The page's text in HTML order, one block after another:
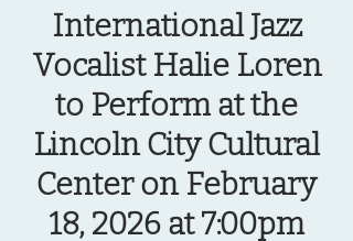
International Jazz
Vocalist Halie Loren
to Perform at the
Lincoln City Cultural
Center on February
18, 2026 at 7:00pm